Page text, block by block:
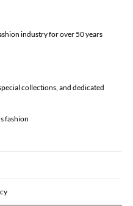
industry for over 50 years
collections, and dedicated
fashion